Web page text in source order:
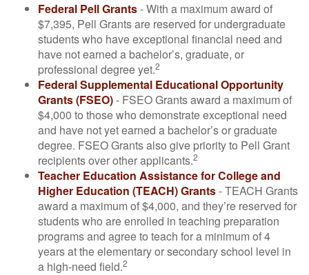
Federal Pell Grants- With a maximum award of
$7,395, Pell Grants are reserved for undergraduate
students who have exceptional financial need and
have not earned a bachelor’s, graduate, or
professional degree yet.2
Federal Supplemental Educational Opportunity
Grants (FSEO)- FSEO Grants award a maximum of
$4,000 to those who demonstrate exceptional need
and have not yet earned a bachelor’s or graduate
degree. FSEO Grants also give priority to Pell Grant
recipients over other applicants.2
Teacher Education Assistance for College and
Higher Education (TEACH) Grants- TEACH Grants
award a maximum of $4,000, and they’re reserved for
students who are enrolled in teaching preparation
programs and agree to teach for a minimum of 4
years at the elementary or secondary school level in
a high-need field.2